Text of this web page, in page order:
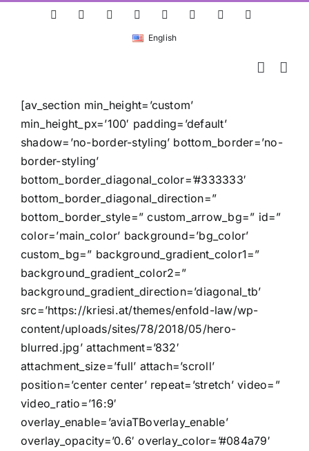
ResearchGate
LinkedInBluesky InstagramFacebookYouTube
English
[av_section min_height=’custom’
min_height_px=’100′ padding=’default’
shadow=’no-border-styling’ bottom_border=’no-
border-styling’
bottom_border_diagonal_color=’#333333′
bottom_border_diagonal_direction=”
bottom_border_style=” custom_arrow_bg=” id=”
color=’main_color’ background=’bg_color’
custom_bg=” background_gradient_color1=”
background_gradient_color2=”
background_gradient_direction=’diagonal_tb’
src=’https://kriesi.at/themes/enfold-law/wp-
content/uploads/sites/78/2018/05/hero-
blurred.jpg’ attachment=’832′
attachment_size=’full’ attach=’scroll’
position=’center center’ repeat=’stretch’ video=”
video_ratio=’16:9′
overlay_enable=’aviaTBoverlay_enable’
overlay_opacity=’0.6′ overlay_color=’#084a79′